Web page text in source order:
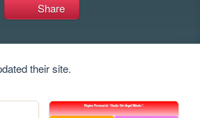
Share
their site.